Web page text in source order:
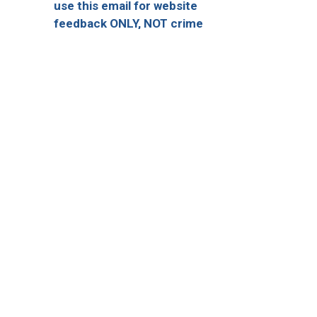
use this email for website
feedback ONLY, NOT crime